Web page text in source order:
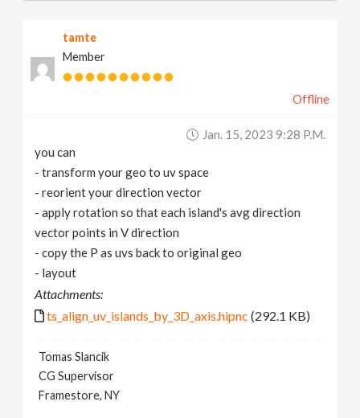
tamte
Member
Offline
Jan. 15, 2023 9:28 P.m.
you can
- transform your geo to uv space
- reorient your direction vector
- apply rotation so that each island's avg direction
vector points in V direction
- copy the P as uvs back to original geo
- layout
Attachments:
ts_align_uv_islands_by_3D_axis.hipnc (292.1 KB)
Tomas Slancik
CG Supervisor
Framestore, NY